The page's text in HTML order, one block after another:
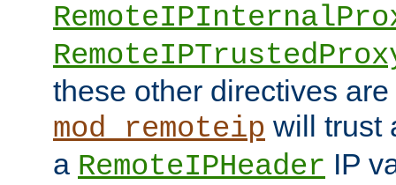
these other directives
mod_remoteip will trust
a RemoteIPHeader IP